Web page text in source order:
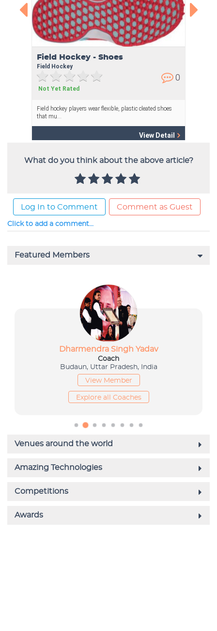
What do you think about the above article?
Log In to Comment Comment as Guest
Click to add a comment...